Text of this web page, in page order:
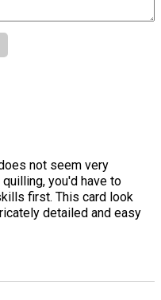
not seem very
you'd have to
first. This card look
detailed and easy